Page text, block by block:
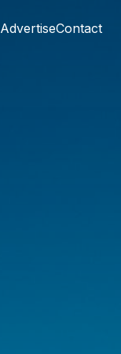
AdvertiseContact